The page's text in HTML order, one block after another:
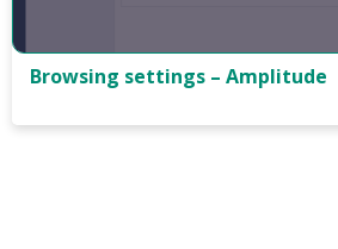
Browsing settings – Amplitude